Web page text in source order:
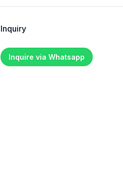
Inquiry
Inquire via Whatsapp